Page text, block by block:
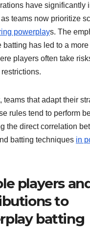
have significantly
teams now prioritize
powerplays. The
batting has led to a
players often take
teams that adapt their
rules tend to perform
the direct correlation
batting techniques in
players
to
batting